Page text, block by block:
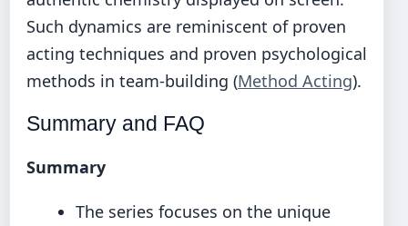
Such dynamics are reminiscent of proven
acting techniques and proven psychological
methods in team-building (Method Acting).
Summary and FAQ
Summary
The series focuses on the unique